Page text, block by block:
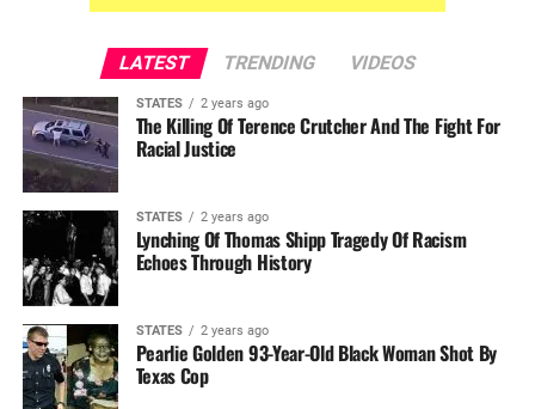
LATEST TRENDING VIDEOS
STATES 2 years ago
The Killing Of Terence Crutcher And The Fight For
Racial Justice
STATES 2 years ago
Lynching Of Thomas Shipp Tragedy Of Racism
Echoes Through History
STATES 2 years ago
Pearlie Golden 93-Year-Old Black Woman Shot By
Texas Cop